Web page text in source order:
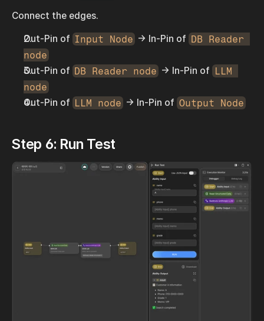
Connect the edges.
Out-Pin of Input Node → In-Pin of DB Reader
node
Out-Pin of DB Reader node → In-Pin of LLM
node
Out-Pin of LLM node → In-Pin of Output Node
Step 6: Run Test